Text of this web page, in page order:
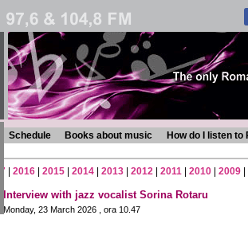
Schedule Books about music How do I listen to
2016 2015 2014 2013 2012 2011 2010 2009
Interview with jazz vocalist Sorina Rotaru
Monday, 23 March 2026 , ora 10.47